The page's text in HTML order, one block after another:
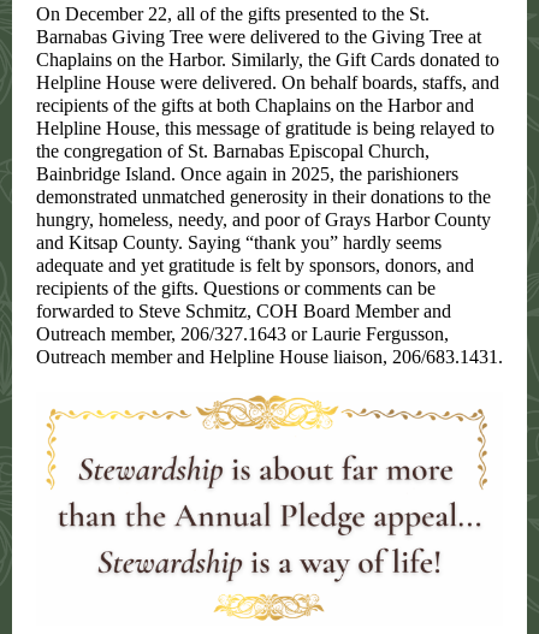
On December 22, all of the gifts presented to the St.
Barnabas Giving Tree were delivered to the Giving Tree at
Chaplains on the Harbor. Similarly, the Gift Cards donated to
Helpline House were delivered. On behalf boards, staffs, and
recipients of the gifts at both Chaplains on the Harbor and
Helpline House, this message of gratitude is being relayed to
the congregation of St. Barnabas Episcopal Church,
Bainbridge Island. Once again in 2025, the parishioners
demonstrated unmatched generosity in their donations to the
hungry, homeless, needy, and poor of Grays Harbor County
and Kitsap County. Saying “thank you” hardly seems
adequate and yet gratitude is felt by sponsors, donors, and
recipients of the gifts. Questions or comments can be
forwarded to Steve Schmitz, COH Board Member and
Outreach member, 206/327.1643 or Laurie Fergusson,
Outreach member and Helpline House liaison, 206/683.1431.